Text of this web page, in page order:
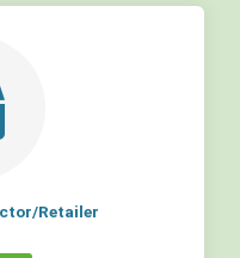
Retailer